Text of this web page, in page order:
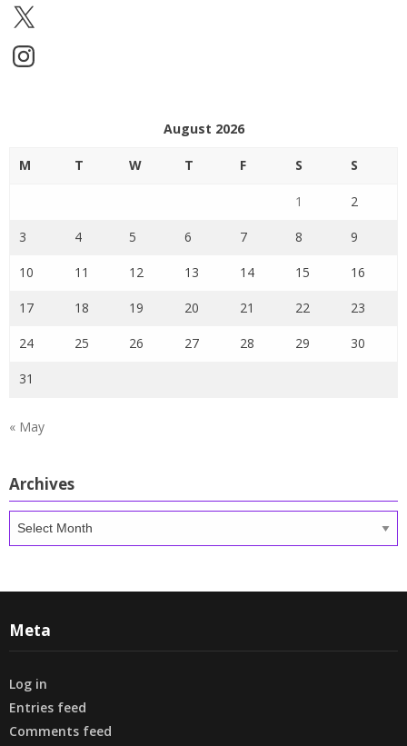
X
Instagram
August 2026
M T W T F S S
1 2
3 4 5 6 7 8 9
10 11 12 13 14 15 16
17 18 19 20 21 22 23
24 25 26 27 28 29 30
31
« May
Archives
Archives
Meta
Log in
Entries feed
Comments feed